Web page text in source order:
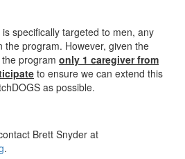
specifically targeted to men, any
the program. However, given the
program only 1 caregiver from
to ensure we can extend this
as possible.
Brett Snyder at
.